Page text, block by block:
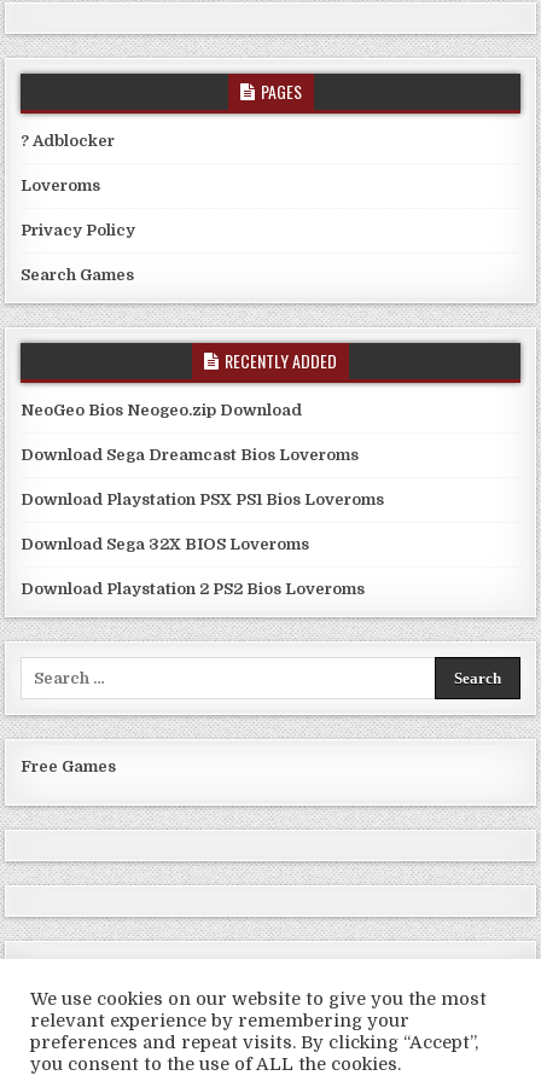
PAGES
? Adblocker
Loveroms
Privacy Policy
Search Games
RECENTLY ADDED
NeoGeo Bios Neogeo.zip Download
Download Sega Dreamcast Bios Loveroms
Download Playstation PSX PS1 Bios Loveroms
Download Sega 32X BIOS Loveroms
Download Playstation 2 PS2 Bios Loveroms
Free Games
Copyright © 2026 LoveRoms
We use cookies on our website to give you the most
relevant experience by remembering your
preferences and repeat visits. By clicking “Accept”,
you consent to the use of ALL the cookies.